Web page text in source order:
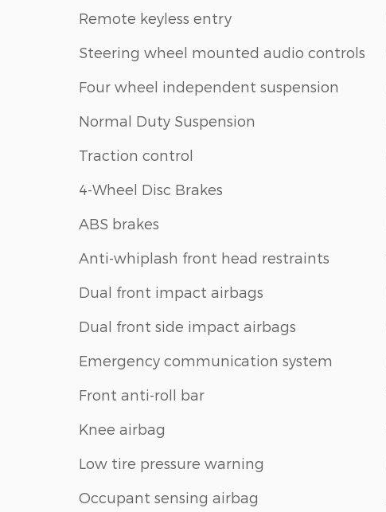
Remote keyless entry
Steering wheel mounted audio controls
Four wheel independent suspension
Normal Duty Suspension
Traction control
4-Wheel Disc Brakes
ABS brakes
Anti-whiplash front head restraints
Dual front impact airbags
Dual front side impact airbags
Emergency communication system
Front anti-roll bar
Knee airbag
Low tire pressure warning
Occupant sensing airbag